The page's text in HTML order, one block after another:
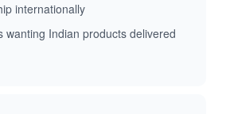
internationally
wanting Indian products delivered